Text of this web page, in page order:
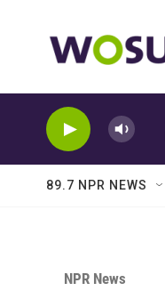
89.7 NPR NEWS
NPR News